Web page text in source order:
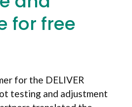
for free
for the DELIVER
testing and adjustment